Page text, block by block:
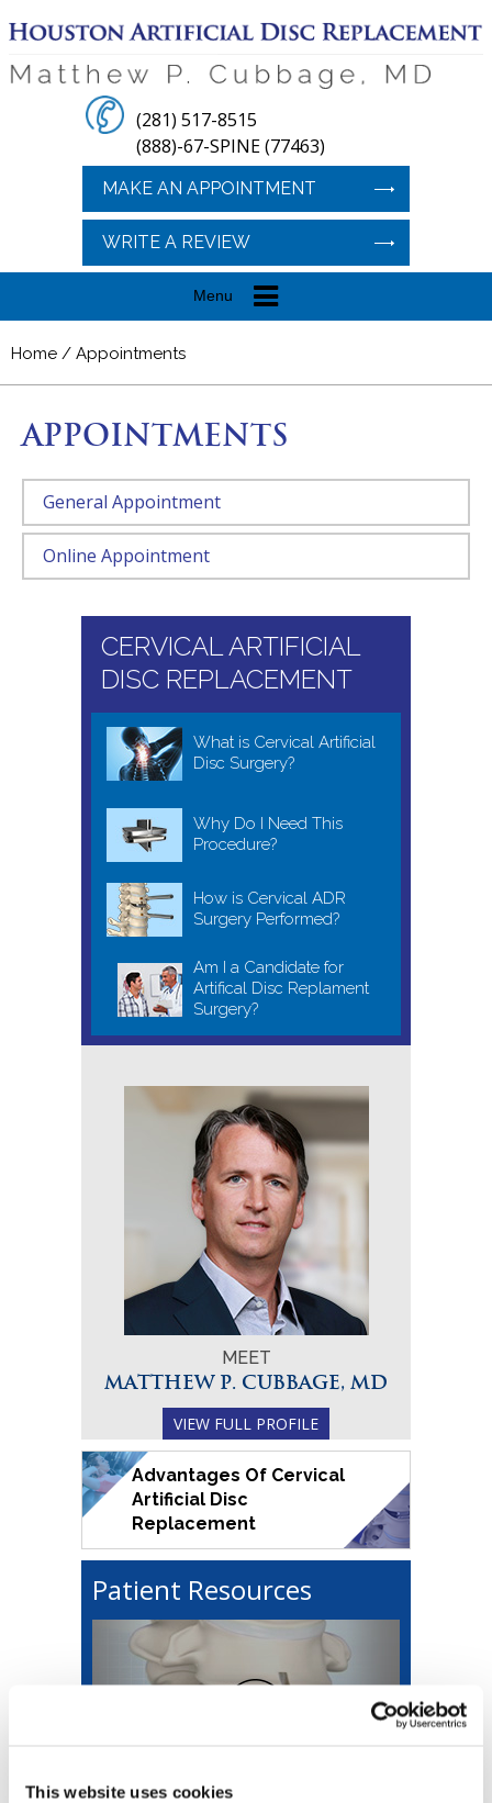
This website uses cookies
(281) 517-8515
(888)-67-SPINE (77463)
MAKE AN APPOINTMENT
WRITE A REVIEW
Menu
Home / Appointments
APPOINTMENTS
General Appointment
Online Appointment
CERVICAL ARTIFICIAL
DISC REPLACEMENT
What is Cervical Artificial
Disc Surgery?
Why Do I Need This
Procedure?
How is Cervical ADR
Surgery Performed?
Am I a Candidate for
Artifical Disc Replament
Surgery?
MEET
MATTHEW P. CUBBAGE, MD
VIEW FULL PROFILE
Advantages Of Cervical
Artificial Disc
Replacement
Patient Resources